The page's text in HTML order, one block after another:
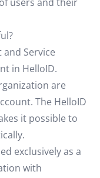
and Service
in HelloID.
are
The HelloID
it possible to
exclusively as a
with